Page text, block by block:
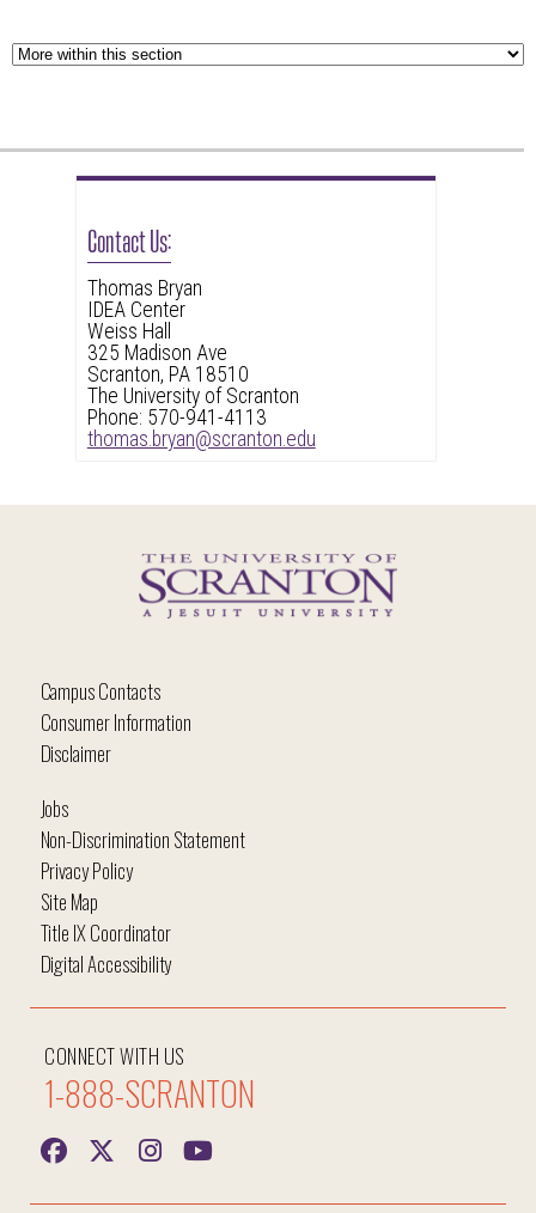
Contact Us:
Thomas Bryan
IDEA Center
Weiss Hall
325 Madison Ave
Scranton, PA 18510
The University of Scranton
Phone: 570-941-4113
thomas.bryan@scranton.edu
Campus Contacts
Consumer Information
Disclaimer
CONNECT WITH US
1-888-SCRANTON
Jobs
Non-Discrimination Statement
Privacy Policy
Site Map
Title IX Coordinator
Digital Accessibility